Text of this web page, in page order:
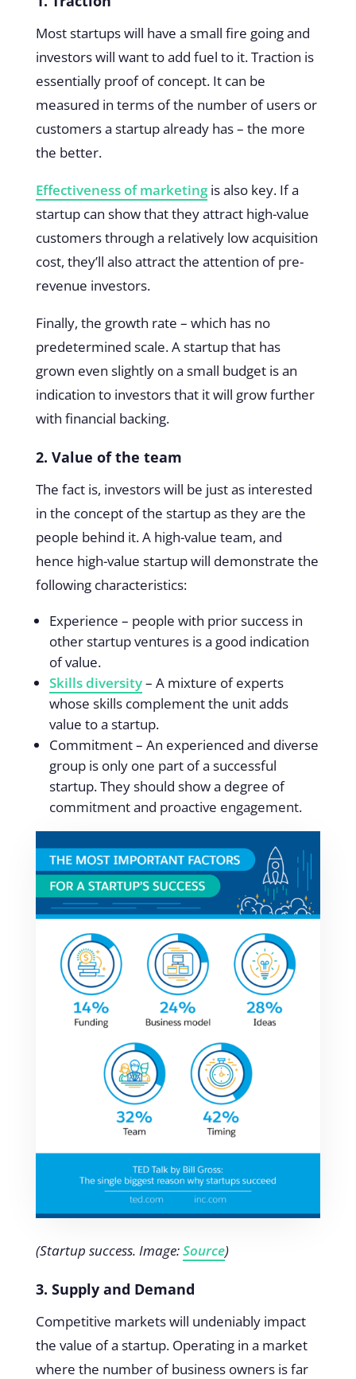
Most startups will have a small fire going and
investors will want to add fuel to it. Traction is
essentially proof of concept. It can be
measured in terms of the number of users or
customers a startup already has – the more
the better.
Effectiveness of marketingis also key. If a
startup can show that they attract high-value
customers through a relatively low acquisition
cost, they’ll also attract the attention of pre-
revenue investors.
Finally, the growth rate – which has no
predetermined scale. A startup that has
grown even slightly on a small budget is an
indication to investors that it will grow further
with financial backing.
2. Value of the team
The fact is, investors will be just as interested
in the concept of the startup as they are the
people behind it. A high-value team, and
hence high-value startup will demonstrate the
following characteristics:
Experience – people with prior success in
other startup ventures is a good indication
of value.
Skills diversity– A mixture of experts
whose skills complement the unit adds
value to a startup.
Commitment – An experienced and diverse
group is only one part of a successful
startup. They should show a degree of
commitment and proactive engagement.
(Startup success. Image:Source)
3. Supply and Demand
Competitive markets will undeniably impact
the value of a startup. Operating in a market
where the number of business owners is far